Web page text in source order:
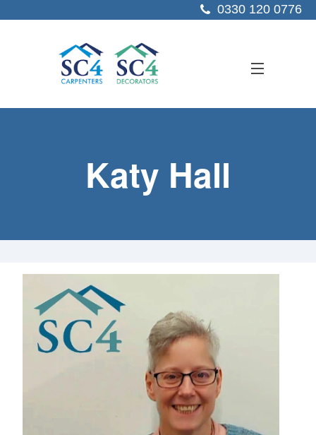
0330 120 0776
Katy Hall